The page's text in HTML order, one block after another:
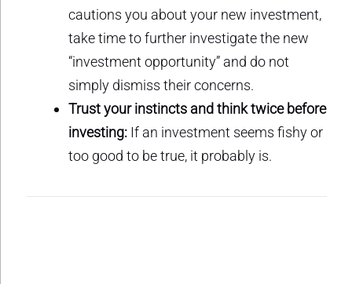
cautions you about your new investment,
take time to further investigate the new
“investment opportunity” and do not
simply dismiss their concerns.
Trust your instincts and think twice before
investing: If an investment seems fishy or
too good to be true, it probably is.